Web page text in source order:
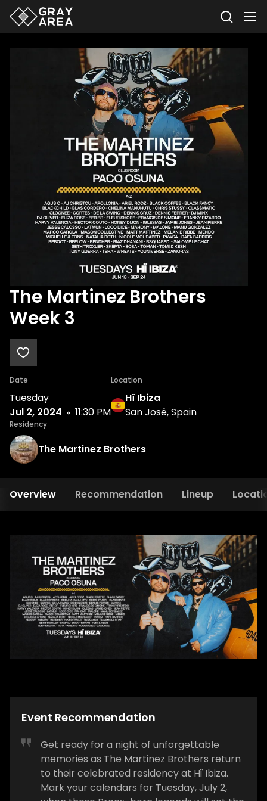
The Martinez Brothers
Week 3
Date
Tuesday
Jul 2, 2024
11:30 PM
Location
Hï Ibiza
San José, Spain
Residency
The Martinez Brothers
Overview Recommendation Lineup
Event Recommendation
Get ready for a night of unforgettable
memories as The Martinez Brothers return
to their celebrated residency at Hï Ibiza.
Mark your calendars for Tuesday, July 2,